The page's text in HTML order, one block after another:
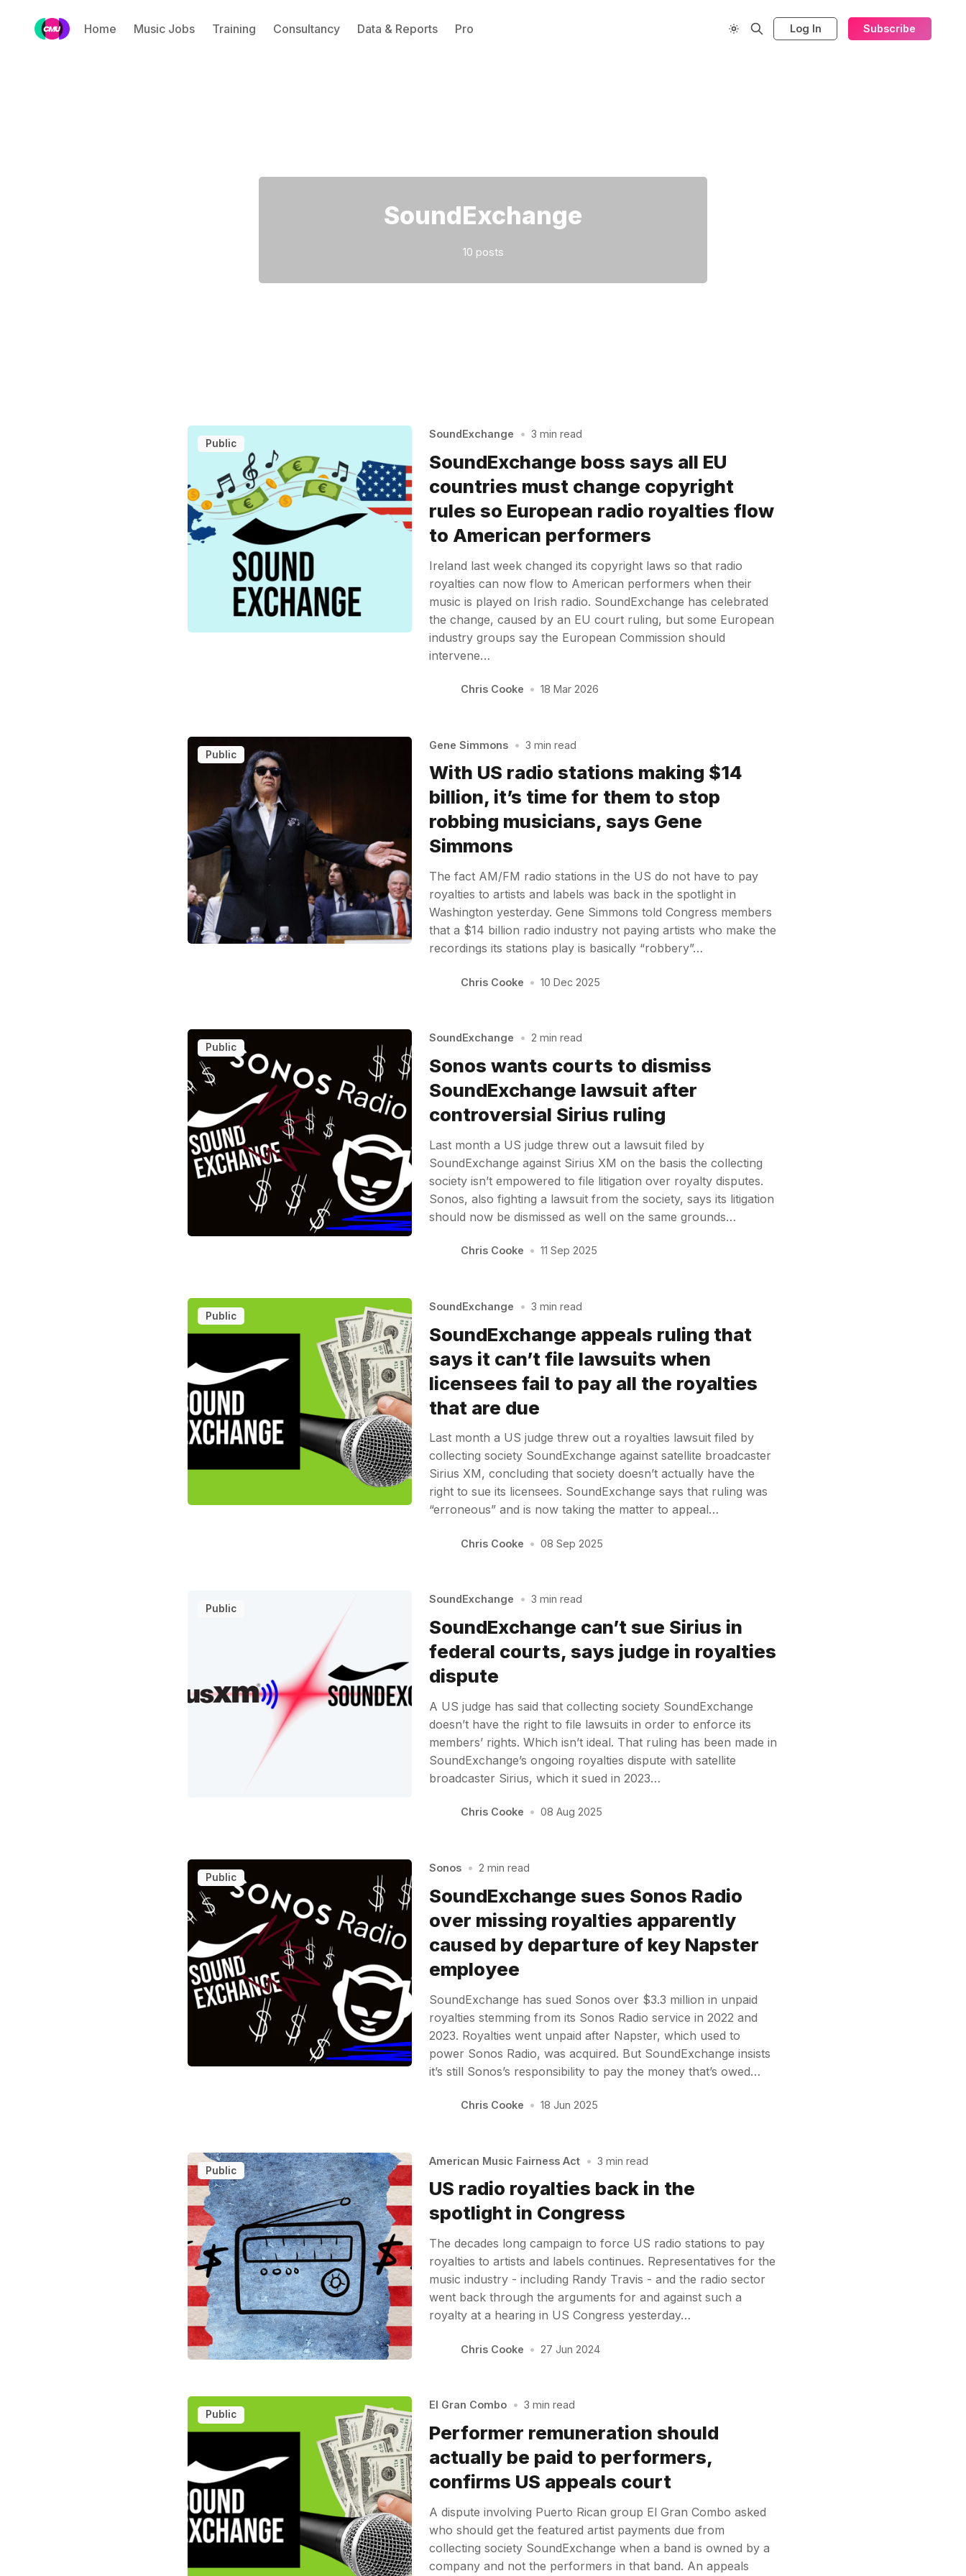
Home Music Jobs Training Consultancy Data & Reports Pro Log In Subscribe
SoundExchange
10 posts
Public
SoundExchange • 3 min read
SoundExchange boss says all EU
countries must change copyright
rules so European radio royalties flow
to American performers
Ireland last week changed its copyright laws so that radio
royalties can now flow to American performers when their
music is played on Irish radio. SoundExchange has celebrated
the change, caused by an EU court ruling, but some European
industry groups say the European Commission should
intervene…
Chris Cooke • 18 Mar 2026
Public
Gene Simmons • 3 min read
With US radio stations making $14
billion, it’s time for them to stop
robbing musicians, says Gene
Simmons
The fact AM/FM radio stations in the US do not have to pay
royalties to artists and labels was back in the spotlight in
Washington yesterday. Gene Simmons told Congress members
that a $14 billion radio industry not paying artists who make the
recordings its stations play is basically “robbery”…
Chris Cooke • 10 Dec 2025
Public
SoundExchange • 2 min read
Sonos wants courts to dismiss
SoundExchange lawsuit after
controversial Sirius ruling
Last month a US judge threw out a lawsuit filed by
SoundExchange against Sirius XM on the basis the collecting
society isn’t empowered to file litigation over royalty disputes.
Sonos, also fighting a lawsuit from the society, says its litigation
should now be dismissed as well on the same grounds…
Chris Cooke • 11 Sep 2025
Public
SoundExchange • 3 min read
SoundExchange appeals ruling that
says it can’t file lawsuits when
licensees fail to pay all the royalties
that are due
Last month a US judge threw out a royalties lawsuit filed by
collecting society SoundExchange against satellite broadcaster
Sirius XM, concluding that society doesn’t actually have the
right to sue its licensees. SoundExchange says that ruling was
“erroneous” and is now taking the matter to appeal…
Chris Cooke • 08 Sep 2025
Public
SoundExchange • 3 min read
SoundExchange can’t sue Sirius in
federal courts, says judge in royalties
dispute
A US judge has said that collecting society SoundExchange
doesn’t have the right to file lawsuits in order to enforce its
members’ rights. Which isn’t ideal. That ruling has been made in
SoundExchange’s ongoing royalties dispute with satellite
broadcaster Sirius, which it sued in 2023…
Chris Cooke • 08 Aug 2025
Public
Sonos • 2 min read
SoundExchange sues Sonos Radio
over missing royalties apparently
caused by departure of key Napster
employee
SoundExchange has sued Sonos over $3.3 million in unpaid
royalties stemming from its Sonos Radio service in 2022 and
2023. Royalties went unpaid after Napster, which used to
power Sonos Radio, was acquired. But SoundExchange insists
it’s still Sonos’s responsibility to pay the money that’s owed…
Chris Cooke • 18 Jun 2025
Public
American Music Fairness Act • 3 min read
US radio royalties back in the
spotlight in Congress
The decades long campaign to force US radio stations to pay
royalties to artists and labels continues. Representatives for the
music industry - including Randy Travis - and the radio sector
went back through the arguments for and against such a
royalty at a hearing in US Congress yesterday…
Chris Cooke • 27 Jun 2024
Public
El Gran Combo • 3 min read
Performer remuneration should
actually be paid to performers,
confirms US appeals court
A dispute involving Puerto Rican group El Gran Combo asked
who should get the featured artist payments due from
collecting society SoundExchange when a band is owned by a
company and not the performers in that band. An appeals